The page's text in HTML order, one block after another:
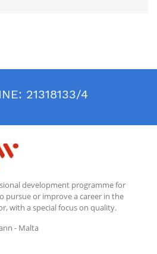
21318133/4
development programme for
pursue or improve a career in the
with a special focus on quality.
- Malta